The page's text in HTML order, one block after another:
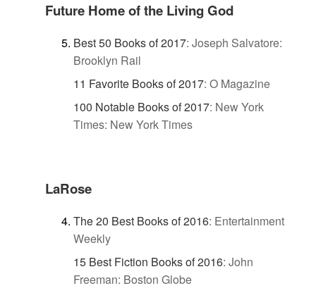
Future Home of the Living God
Best 50 Books of 2017: Joseph Salvatore:
Brooklyn Rail
11 Favorite Books of 2017: O Magazine
100 Notable Books of 2017: New York
Times: New York Times
LaRose
The 20 Best Books of 2016: Entertainment
Weekly
15 Best Fiction Books of 2016: John
Freeman: Boston Globe